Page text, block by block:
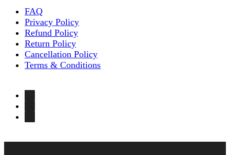
FAQ
Privacy Policy
Refund Policy
Return Policy
Cancellation Policy
Terms & Conditions